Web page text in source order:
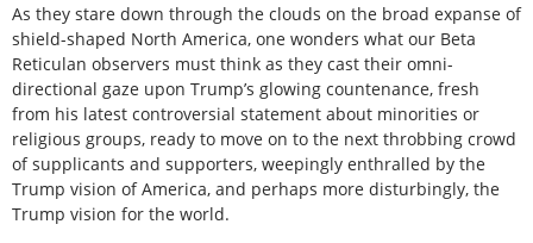
As they stare down through the clouds on the broad expanse of
shield-shaped North America, one wonders what our Beta
Reticulan observers must think as they cast their omni-
directional gaze upon Trump’s glowing countenance, fresh
from his latest controversial statement about minorities or
religious groups, ready to move on to the next throbbing crowd
of supplicants and supporters, weepingly enthralled by the
Trump vision of America, and perhaps more disturbingly, the
Trump vision for the world.